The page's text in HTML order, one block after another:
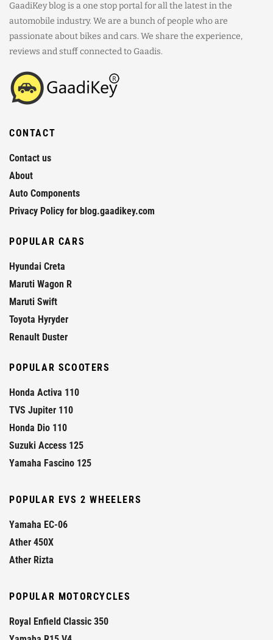
GaadiKey blog is a one stop portal for all the latest in the
automobile industry. We are a bunch of people who are
passionate about bikes and cars. We share the experience,
reviews and stuff connected to Gaadis.
CONTACT
Contact us
About
Auto Components
Privacy Policy for blog.gaadikey.com
POPULAR CARS
Hyundai Creta
Maruti Wagon R
Maruti Swift
Toyota Hyryder
Renault Duster
POPULAR SCOOTERS
Honda Activa 110
TVS Jupiter 110
Honda Dio 110
Suzuki Access 125
Yamaha Fascino 125
POPULAR EVS 2 WHEELERS
Yamaha EC-06
Ather 450X
Ather Rizta
POPULAR MOTORCYCLES
Royal Enfield Classic 350